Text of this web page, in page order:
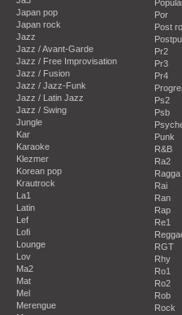
Japan pop
Japan rock
Jazz
Jazz / Avant-Garde
Jazz / Free Improvisation
Jazz / Fusion
Jazz / Jazz-Funk
Jazz / Latin Jazz
Jazz / Swing
Jungle
Kar
Karaoke
Klezmer
Korean pop
Krautrock
La1
Latin
Lef
Lofi
Lounge
Lov
Ma2
Mat
Mel
Merengue
Por
Post
Pr2
Pr3
Pr4
Ps2
Psb
Punk
R&B
Ra2
Ragga
Rai
Ran
Rap
Re1
RGT
Rhy
Ro1
Ro2
Rob
Rock